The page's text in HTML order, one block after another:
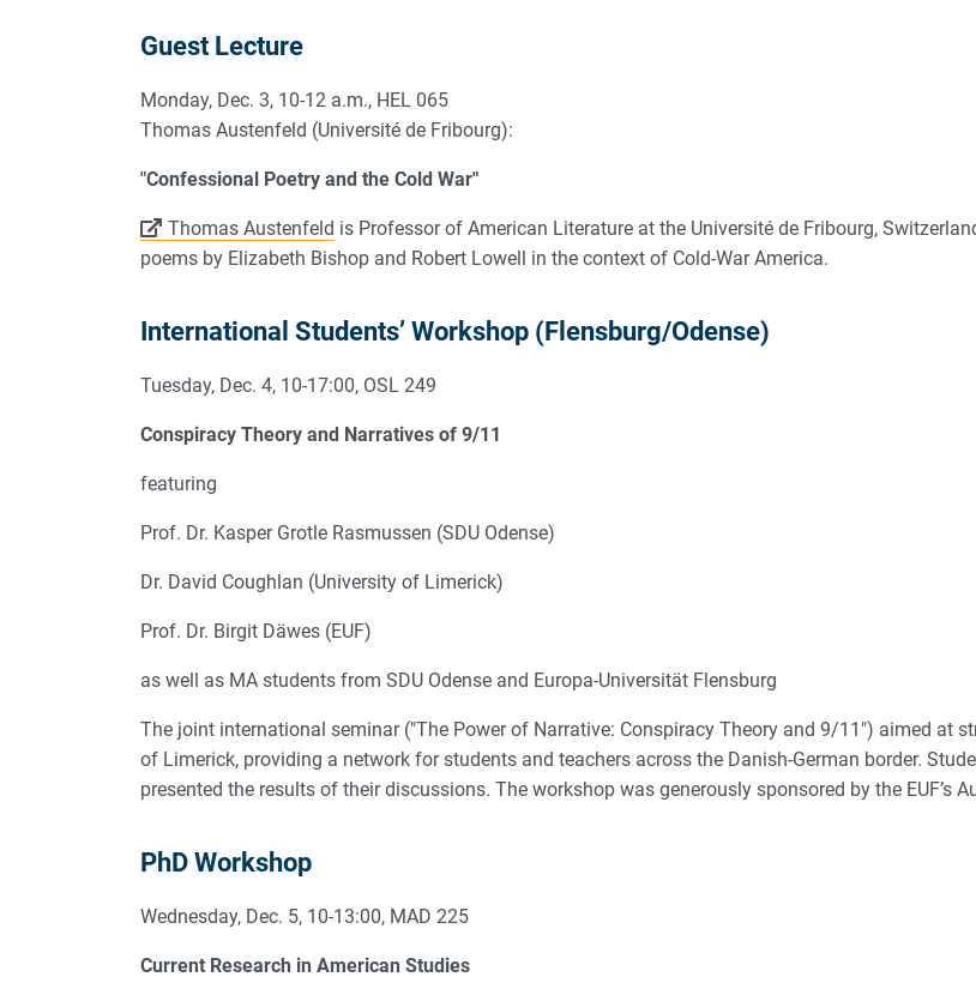
Guest Lecture
Monday, Dec. 3, 10-12 a.m., HEL 065
Thomas Austenfeld (Université de Fribourg):
"Confessional Poetry and the Cold War"
Thomas Austenfeld is Professor of American Literature at the Université de Fribourg,
poems by Elizabeth Bishop and Robert Lowell in the context of Cold-War America.
International Students’ Workshop (Flensburg/Odense)
Tuesday, Dec. 4, 10-17:00, OSL 249
Conspiracy Theory and Narratives of 9/11
featuring
Prof. Dr. Kasper Grotle Rasmussen (SDU Odense)
Dr. David Coughlan (University of Limerick)
Prof. Dr. Birgit Däwes (EUF)
as well as MA students from SDU Odense and Europa-Universität Flensburg
The joint international seminar ("The Power of Narrative: Conspiracy Theory and 9/11") aimed at
of Limerick, providing a network for students and teachers across the Danish-German border.
presented the results of their discussions. The workshop was generously sponsored by the EUF’s
PhD Workshop
Wednesday, Dec. 5, 10-13:00, MAD 225
Current Research in American Studies